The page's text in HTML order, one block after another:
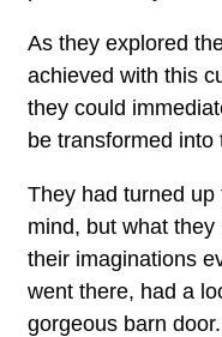
As they explored
achieved with this
they could
be transformed
They had turned
mind, but what
their imaginations
went there, had a
gorgeous barn